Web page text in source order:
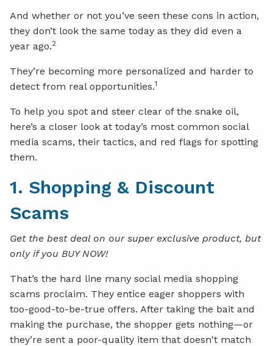
And whether or not you’ve seen these cons in action,
they don’t look the same today as they did even a
year ago.2
They’re becoming more personalized and harder to
detect from real opportunities.1
To help you spot and steer clear of the snake oil,
here’s a closer look at today’s most common social
media scams, their tactics, and red flags for spotting
them.
1. Shopping & Discount
Scams
Get the best deal on our super exclusive product, but
only if you BUY NOW!
That’s the hard line many social media shopping
scams proclaim. They entice eager shoppers with
too-good-to-be-true offers. After taking the bait and
making the purchase, the shopper gets nothing—or
they’re sent a poor-quality item that doesn't match